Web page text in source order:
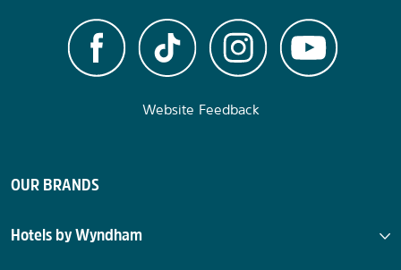
Website Feedback
OUR BRANDS
Hotels by Wyndham